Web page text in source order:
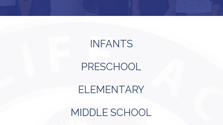
INFANTS
PRESCHOOL
ELEMENTARY
MIDDLE SCHOOL